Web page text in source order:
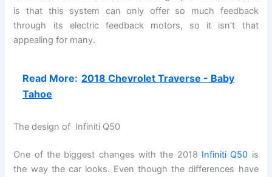
is that this system can only offer so much feedback
through its electric feedback motors, so it isn’t that
appealing for many.
Read More: 2018 Chevrolet Traverse - Baby
Tahoe
The design of Infiniti Q50
One of the biggest changes with the 2018 Infiniti Q50 is
the way the car looks. Even though the differences have